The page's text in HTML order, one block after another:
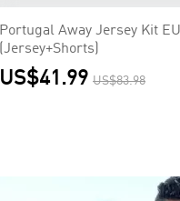
Portugal Away Jersey Kit
(Jersey+Shorts)
US$41.99 US$83.98